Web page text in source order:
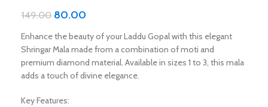
149.00 80.00
Enhance the beauty of your Laddu Gopal with this elegant
Shringar Mala made from a combination of moti and
premium diamond material. Available in sizes 1 to 3, this mala
adds a touch of divine elegance.
Key Features: